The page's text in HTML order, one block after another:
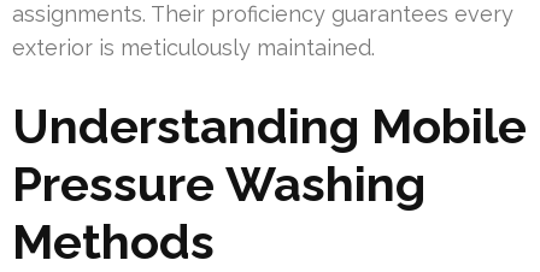
assignments. Their proficiency guarantees every
exterior is meticulously maintained.
Understanding Mobile
Pressure Washing
Methods